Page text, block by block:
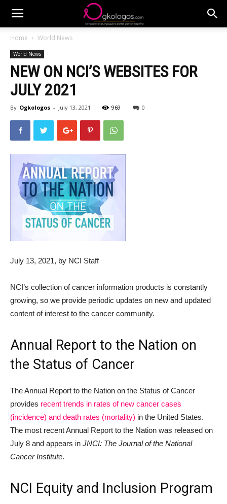
Home World News
World News
NEW ON NCI’S WEBSITES FOR
JULY 2021
By Ogkologos - July 13, 2021 969 0
July 13, 2021, by NCI Staff
NCI’s collection of cancer information products is constantly
growing, so we provide periodic updates on new and updated
content of interest to the cancer community.
Annual Report to the Nation on
the Status of Cancer
The Annual Report to the Nation on the Status of Cancer
provides recent trends in rates of new cancer cases
(incidence) and death rates (mortality) in the United States.
The most recent Annual Report to the Nation was released on
July 8 and appears in JNCI: The Journal of the National
Cancer Institute.
NCI Equity and Inclusion Program